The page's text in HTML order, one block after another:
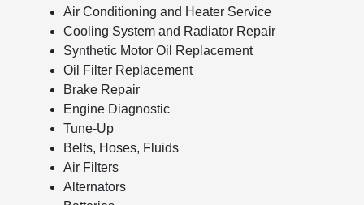
Air Conditioning and Heater Service
Cooling System and Radiator Repair
Synthetic Motor Oil Replacement
Oil Filter Replacement
Brake Repair
Engine Diagnostic
Tune-Up
Belts, Hoses, Fluids
Air Filters
Alternators